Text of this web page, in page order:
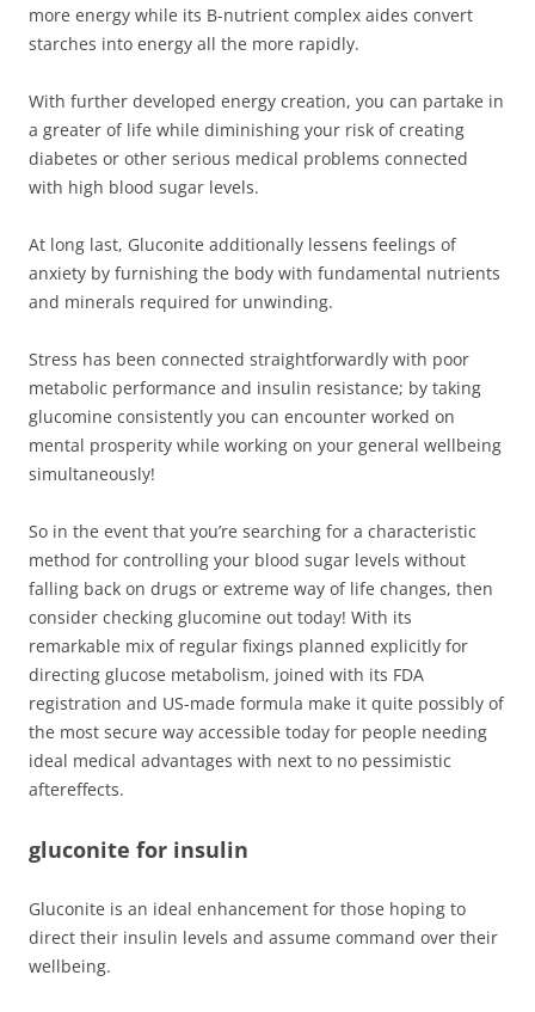
more energy while its B-nutrient complex aides convert
starches into energy all the more rapidly.
With further developed energy creation, you can partake in
a greater of life while diminishing your risk of creating
diabetes or other serious medical problems connected
with high blood sugar levels.
At long last, Gluconite additionally lessens feelings of
anxiety by furnishing the body with fundamental nutrients
and minerals required for unwinding.
Stress has been connected straightforwardly with poor
metabolic performance and insulin resistance; by taking
glucomine consistently you can encounter worked on
mental prosperity while working on your general wellbeing
simultaneously!
So in the event that you’re searching for a characteristic
method for controlling your blood sugar levels without
falling back on drugs or extreme way of life changes, then
consider checking glucomine out today! With its
remarkable mix of regular fixings planned explicitly for
directing glucose metabolism, joined with its FDA
registration and US-made formula make it quite possibly of
the most secure way accessible today for people needing
ideal medical advantages with next to no pessimistic
aftereffects.
gluconite for insulin
Gluconite is an ideal enhancement for those hoping to
direct their insulin levels and assume command over their
wellbeing.